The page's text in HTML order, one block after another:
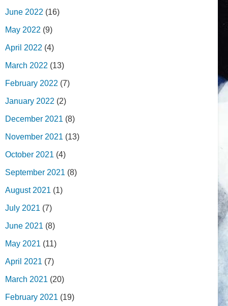
June 2022 (16)
May 2022 (9)
April 2022 (4)
March 2022 (13)
February 2022 (7)
January 2022 (2)
December 2021 (8)
November 2021 (13)
October 2021 (4)
September 2021 (8)
August 2021 (1)
July 2021 (7)
June 2021 (8)
May 2021 (11)
April 2021 (7)
March 2021 (20)
February 2021 (19)